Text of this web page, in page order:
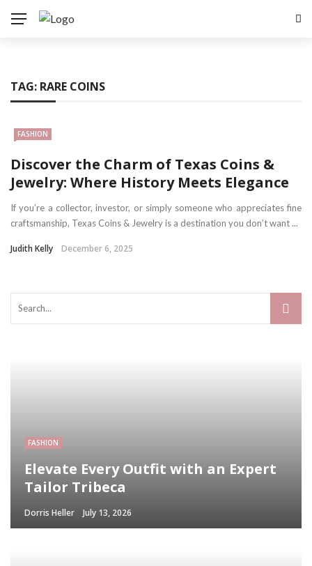
TAG: RARE COINS
FASHION
Discover the Charm of Texas Coins &
Jewelry: Where History Meets Elegance
If you’re a collector, investor, or simply someone who appreciates fine
craftsmanship, Texas Coins & Jewelry is a destination you don’t want ...
Judith Kelly December 6, 2025
FASHION
Elevate Every Outfit with an Expert
Tailor Tribeca
Dorris Heller July 13, 2026